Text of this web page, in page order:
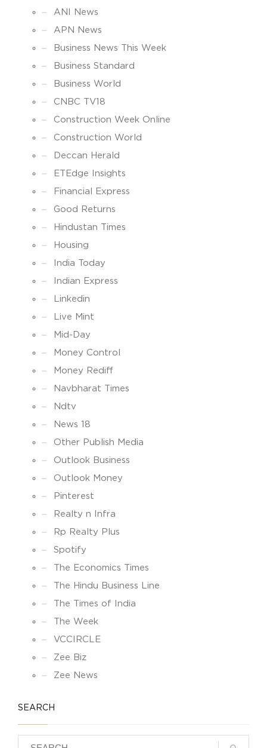
ANI News
APN News
Business News This Week
Business Standard
Business World
CNBC TV18
Construction Week Online
Construction World
Deccan Herald
ETEdge Insights
Financial Express
Good Returns
Hindustan Times
Housing
India Today
Indian Express
Linkedin
Live Mint
Mid-Day
Money Control
Money Rediff
Navbharat Times
Ndtv
News 18
Other Publish Media
Outlook Business
Outlook Money
Pinterest
Realty n Infra
Rp Realty Plus
Spotify
The Economics Times
The Hindu Business Line
The Times of India
The Week
VCCIRCLE
Zee Biz
Zee News
SEARCH